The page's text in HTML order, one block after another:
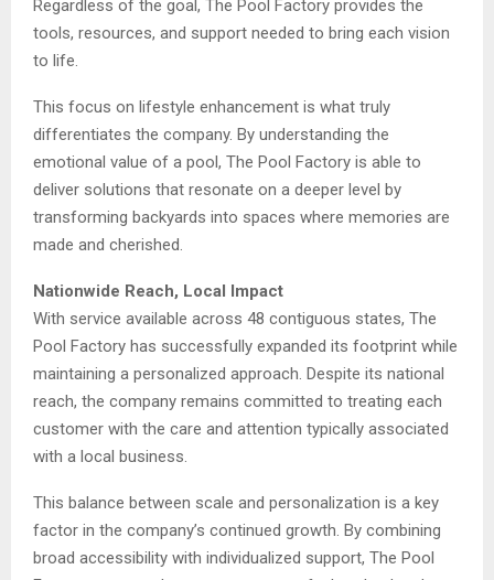
Regardless of the goal, The Pool Factory provides the
tools, resources, and support needed to bring each vision
to life.
This focus on lifestyle enhancement is what truly
differentiates the company. By understanding the
emotional value of a pool, The Pool Factory is able to
deliver solutions that resonate on a deeper level by
transforming backyards into spaces where memories are
made and cherished.
Nationwide Reach, Local Impact
With service available across 48 contiguous states, The
Pool Factory has successfully expanded its footprint while
maintaining a personalized approach. Despite its national
reach, the company remains committed to treating each
customer with the care and attention typically associated
with a local business.
This balance between scale and personalization is a key
factor in the company’s continued growth. By combining
broad accessibility with individualized support, The Pool